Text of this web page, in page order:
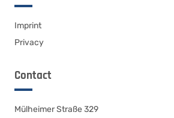
Imprint
Privacy
Contact
Mülheimer Straße 329